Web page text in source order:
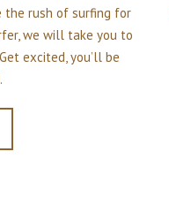
the rush of surfing for
we will take you to
excited, you’ll be